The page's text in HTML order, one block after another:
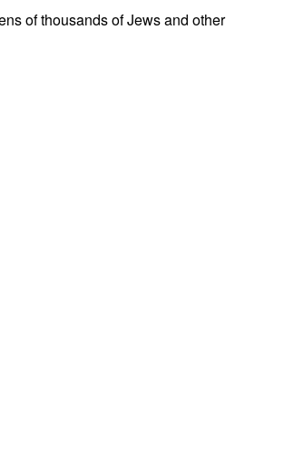
of thousands of Jews and other